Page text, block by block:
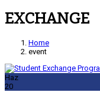
EXCHANGE
Home
event
Haz
20